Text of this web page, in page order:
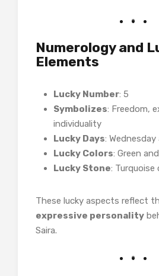
Numerology and
Elements
Lucky Number: 5
Symbolizes: Freedom,
individuality
Lucky Days:
Lucky Colors: Green
Lucky Stone: Turquoise
These lucky aspects reflect
expressive personality
Saira.